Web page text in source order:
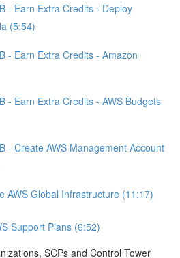
- Earn Extra Credits - Deploy
(5:54)
- Earn Extra Credits - Amazon
- Earn Extra Credits - AWS Budgets
- Create AWS Management Account
AWS Global Infrastructure (11:17)
Support Plans (6:52)
SCPs and Control Tower